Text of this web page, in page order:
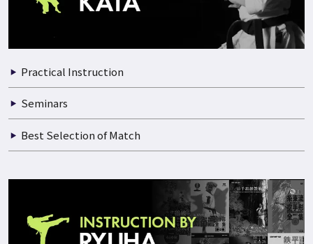
Practical Instruction
Seminars
Best Selection of Match